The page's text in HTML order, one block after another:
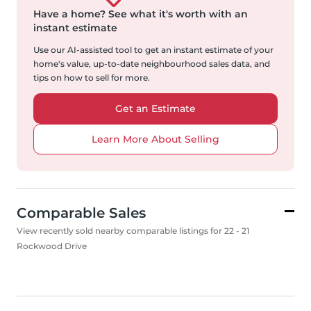
Have a home? See what it's worth with an
instant estimate
Use our AI-assisted tool to get an instant estimate of your
home's value, up-to-date neighbourhood sales data, and
tips on how to sell for more.
Get an Estimate
Learn More About Selling
Comparable Sales
View recently sold nearby comparable listings for 22 - 21
Rockwood Drive